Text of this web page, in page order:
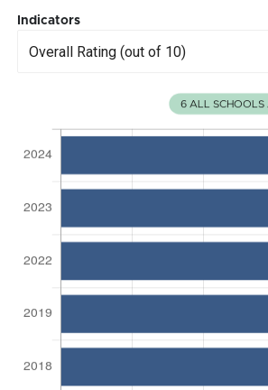
Indicators
Overall Rating (out of 10)